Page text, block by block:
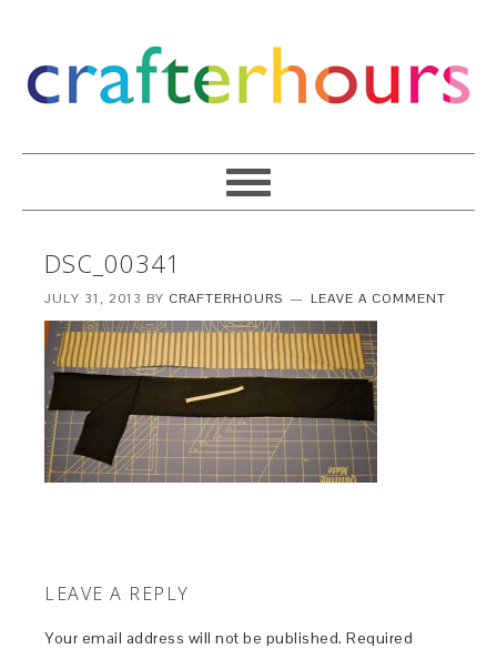
DSC_00341
JULY 31, 2013 BY CRAFTERHOURS LEAVE A COMMENT
LEAVE A REPLY
Your email address will not be published. Required